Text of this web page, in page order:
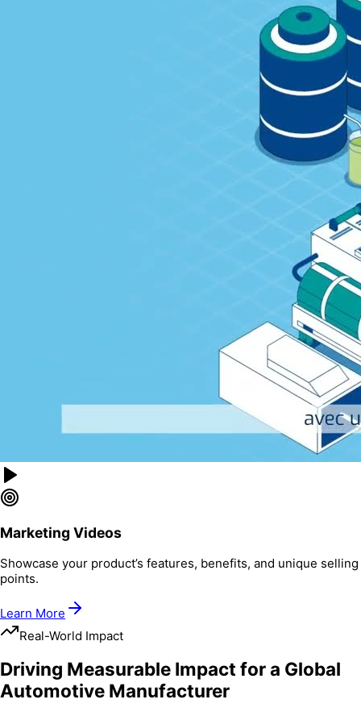
Marketing Videos
Showcase your product’s features, benefits, and unique selling
points.
Learn More
Real-World Impact
Driving Measurable Impact for a Global
Automotive Manufacturer